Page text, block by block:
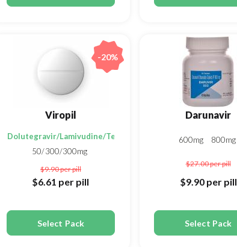
Viropil
Dolutegravir/Lamivudine/Tenofovir disoproxil fumarate
50/300/300mg
$9.90per pill
$6.61 per pill
Select Pack
-20%
Darunavir
600mg 800mg
$27.00per pill
$9.90 per pill
Select Pack